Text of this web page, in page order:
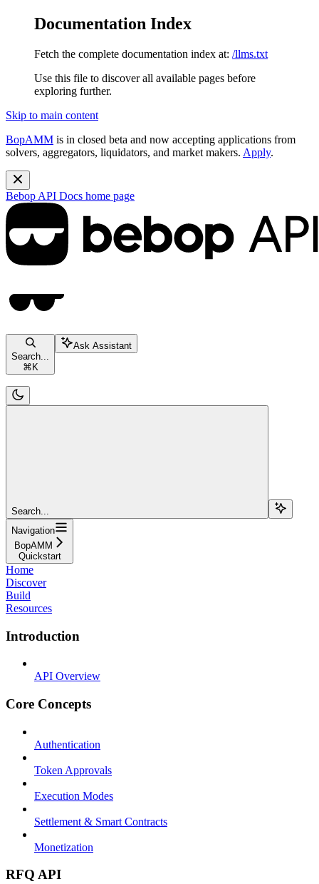
Documentation Index
Fetch the complete documentation index at: /llms.txt
Use this file to discover all available pages before
exploring further.
Skip to main content
BopAMM is in closed beta and now accepting applications from
solvers, aggregators, liquidators, and market makers. Apply.
Bebop API Docs home page
Search...
⌘ K
Ask Assistant
Search...
Navigation
BopAMM
Quickstart
Home
Discover
Build
Resources
Introduction
API Overview
Core Concepts
Authentication
Token Approvals
Execution Modes
Settlement & Smart Contracts
Monetization
RFQ API